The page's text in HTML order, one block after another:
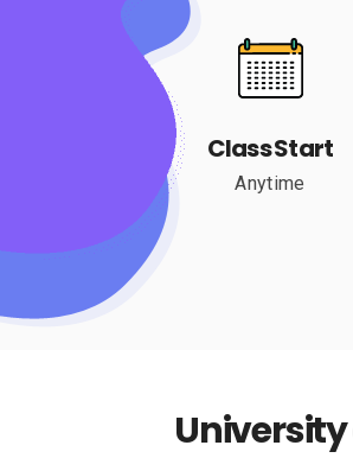
Class Start
Anytime